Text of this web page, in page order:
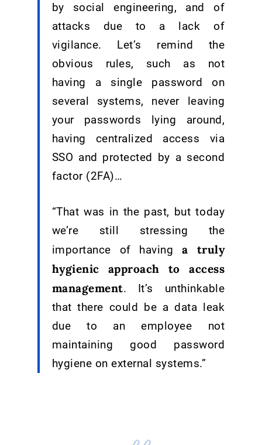
by social engineering, and of
attacks due to a lack of
vigilance. Let’s remind the
obvious rules, such as not
having a single password on
several systems, never leaving
your passwords lying around,
having centralized access via
SSO and protected by a second
factor (2FA)…
“That was in the past, but today
we’re still stressing the
importance of havinga truly
hygienic approach to access
management. It’s unthinkable
that there could be a data leak
due to an employee not
maintaining good password
hygiene on external systems.”